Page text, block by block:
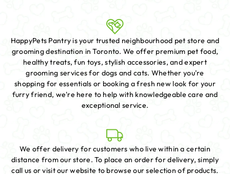
HappyPets Pantry is your trusted neighbourhood pet store and
grooming destination in Toronto. We offer premium pet food,
healthy treats, fun toys, stylish accessories, and expert
grooming services for dogs and cats. Whether you're
shopping for essentials or booking a fresh new look for your
furry friend, we're here to help with knowledgeable care and
exceptional service.
We offer delivery for customers who live within a certain
distance from our store. To place an order for delivery, simply
call us or visit our website to browse our selection of products.